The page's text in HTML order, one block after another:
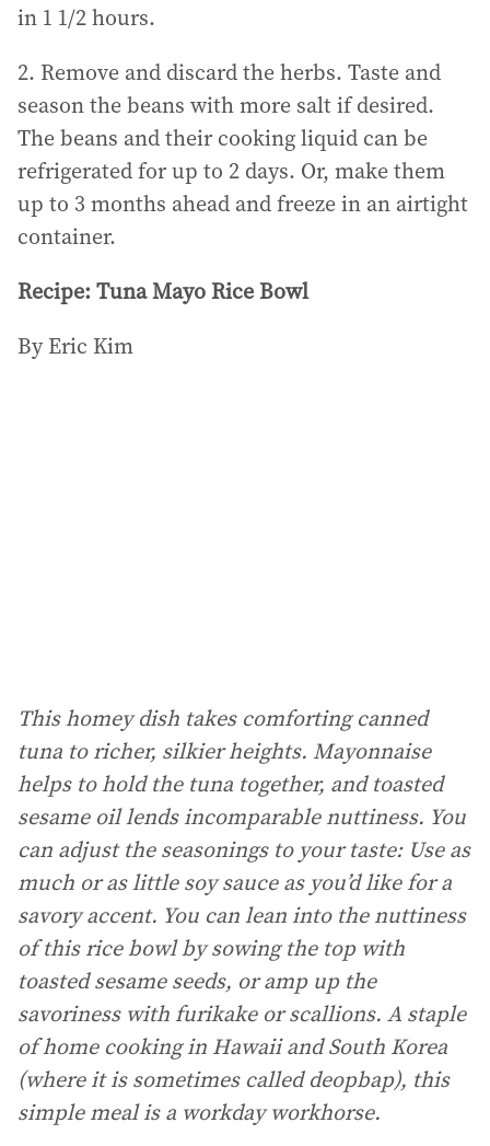
in 1 1/2 hours.
2. Remove and discard the herbs. Taste and
season the beans with more salt if desired.
The beans and their cooking liquid can be
refrigerated for up to 2 days. Or, make them
up to 3 months ahead and freeze in an airtight
container.
Recipe: Tuna Mayo Rice Bowl
By Eric Kim
This homey dish takes comforting canned
tuna to richer, silkier heights. Mayonnaise
helps to hold the tuna together, and toasted
sesame oil lends incomparable nuttiness. You
can adjust the seasonings to your taste: Use as
much or as little soy sauce as you’d like for a
savory accent. You can lean into the nuttiness
of this rice bowl by sowing the top with
toasted sesame seeds, or amp up the
savoriness with furikake or scallions. A staple
of home cooking in Hawaii and South Korea
(where it is sometimes called deopbap), this
simple meal is a workday workhorse.